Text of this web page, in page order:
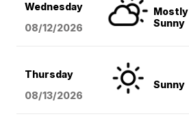
Wednesday
08/12/2026
Mostly
Sunny
Thursday
08/13/2026
Sunny